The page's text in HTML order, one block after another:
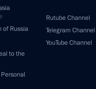
of Russia
to the
Rutube Channel
Telegram Channel
YouTube Channel